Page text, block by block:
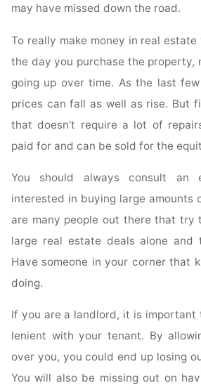
may have missed down the road.
To really make money in real
the day you purchase the property,
going up over time. As the last
prices can fall as well as rise. But
that doesn’t require a lot of
paid for and can be sold for the
You should always consult
interested in buying large amounts
are many people out there that try
large real estate deals alone and
Have someone in your corner that
doing.
If you are a landlord, it is
lenient with your tenant. By
over you, you could end up losing
You will also be missing out on